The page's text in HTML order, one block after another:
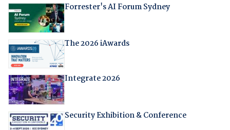
Forrester's AI Forum Sydney
The 2026 iAwards
Integrate 2026
Security Exhibition & Conference